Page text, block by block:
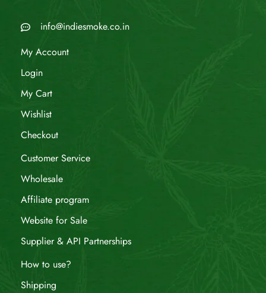
info@indiesmoke.co.in
My Account
Login
My Cart
Wishlist
Checkout
Customer Service
Wholesale
Affiliate program
Website for Sale
Supplier & API Partnerships
How to use?
Shipping